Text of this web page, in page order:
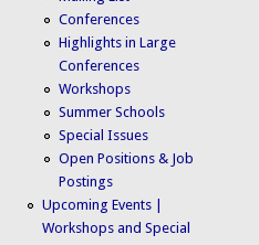
Conferences
Highlights in Large
Conferences
Workshops
Summer Schools
Special Issues
Open Positions & Job
Postings
Upcoming Events |
Workshops and Special